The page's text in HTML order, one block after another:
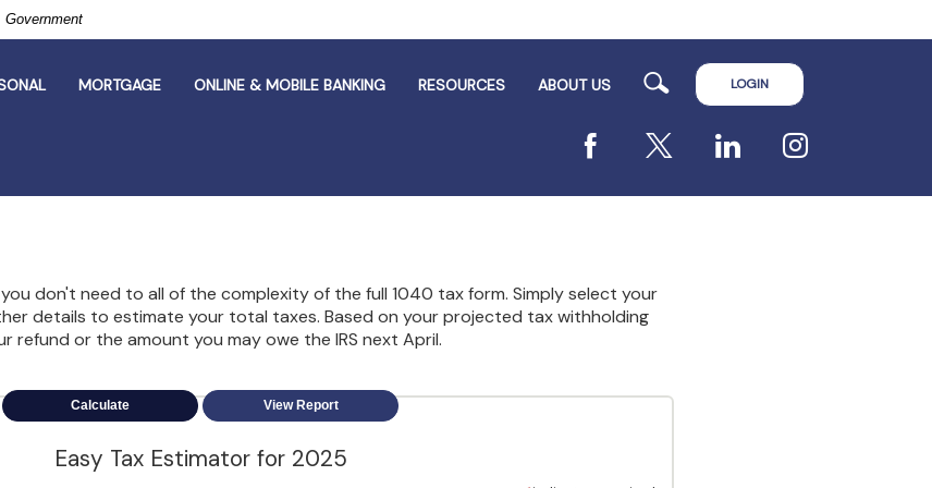
MORTGAGE ONLINE & MOBILE BANKING RESOURCES ABOUT US SearchLOGIN
Facebook LinkedInInstagram
don't need to all of the complexity of the full 1040 tax form. Simply select your
details to estimate your total taxes. Based on your projected tax withholding
refund or the amount you may owe the IRS next April.
Easy Tax Estimator for 2025